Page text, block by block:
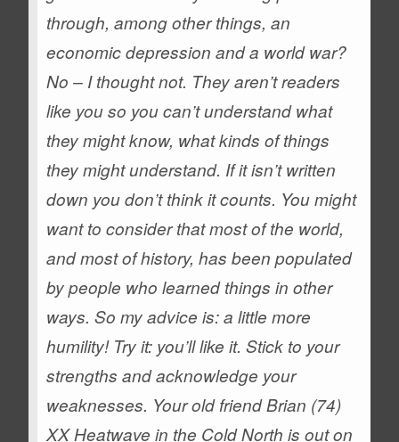
through, among other things, an
economic depression and a world war?
No – I thought not. They aren’t readers
like you so you can’t understand what
they might know, what kinds of things
they might understand. If it isn’t written
down you don’t think it counts. You might
want to consider that most of the world,
and most of history, has been populated
by people who learned things in other
ways. So my advice is: a little more
humility! Try it: you’ll like it. Stick to your
strengths and acknowledge your
weaknesses. Your old friend Brian (74)
XX Heatwave in the Cold North is out on